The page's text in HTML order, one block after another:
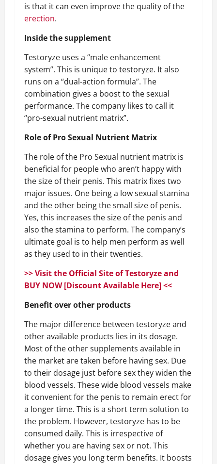
is that it can even improve the quality of the
erection.
Inside the supplement
Testoryze uses a “male enhancement
system”. This is unique to testoryze. It also
runs on a “dual-action formula”. The
combination gives a boost to the sexual
performance. The company likes to call it
“pro-sexual nutrient matrix”.
Role of Pro Sexual Nutrient Matrix
The role of the Pro Sexual nutrient matrix is
beneficial for people who aren’t happy with
the size of their penis. This matrix fixes two
major issues. One being a low sexual stamina
and the other being the small size of penis.
Yes, this increases the size of the penis and
also the stamina to perform. The company’s
ultimate goal is to help men perform as well
as they used to in their twenties.
>> Visit the Official Site of Testoryze and
BUY NOW [Discount Available Here] <<
Benefit over other products
The major difference between testoryze and
other available products lies in its dosage.
Most of the other supplements available in
the market are taken before having sex. Due
to their dosage just before sex they widen the
blood vessels. These wide blood vessels make
it convenient for the penis to remain erect for
a longer time. This is a short term solution to
the problem. However, testoryze has to be
consumed daily. This is irrespective of
whether you are having sex or not. This
dosage gives you long term benefits. It boosts